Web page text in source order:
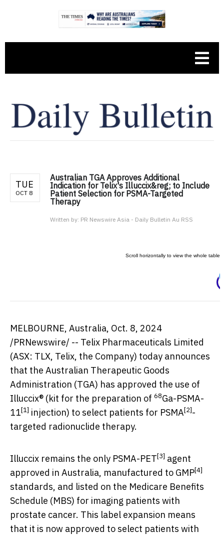
TUE
OCT 8
Australian TGA Approves Additional
Indication for Telix's Illuccix&reg; to Include
Patient Selection for PSMA-Targeted
Therapy
Written by: PR Newswire Asia - Daily Bulletin Au RSS
MELBOURNE, Australia, Oct. 8, 2024
/PRNewswire/ -- Telix Pharmaceuticals Limited
(ASX: TLX, Telix, the Company) today announces
that the Australian Therapeutic Goods
Administration (TGA) has approved the use of
Illuccix® (kit for the preparation of 68Ga-PSMA-
11[1] injection) to select patients for PSMA[2]-
targeted radionuclide therapy.
Illuccix remains the only PSMA-PET[3] agent
approved in Australia, manufactured to GMP[4]
standards, and listed on the Medicare Benefits
Schedule (MBS) for imaging patients with
prostate cancer. This label expansion means
that it is now approved to select patients with